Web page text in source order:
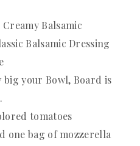
Balsamic
Balsamic Dressing
big your Bowl, Board is
tomatoes
one bag of mozzerella